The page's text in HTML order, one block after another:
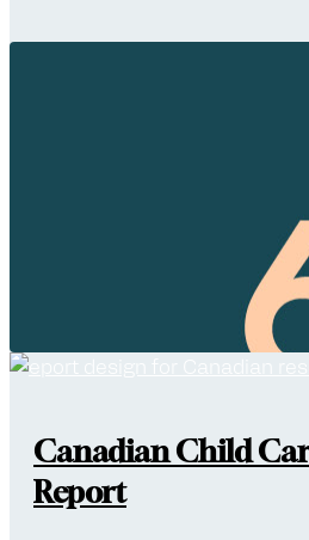
Canadian Child
Report